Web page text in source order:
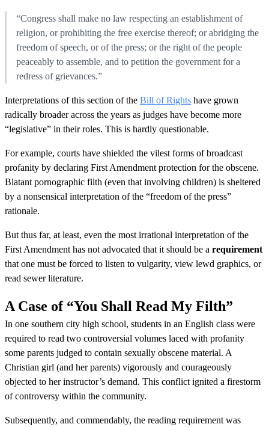
“Congress shall make no law respecting an establishment of
religion, or prohibiting the free exercise thereof; or abridging the
freedom of speech, or of the press; or the right of the people
peaceably to assemble, and to petition the government for a
redress of grievances.”
Interpretations of this section of the Bill of Rights have grown
radically broader across the years as judges have become more
“legislative” in their roles. This is hardly questionable.
For example, courts have shielded the vilest forms of broadcast
profanity by declaring First Amendment protection for the obscene.
Blatant pornographic filth (even that involving children) is sheltered
by a nonsensical interpretation of the “freedom of the press”
rationale.
But thus far, at least, even the most irrational interpretation of the
First Amendment has not advocated that it should be a requirement
that one must be forced to listen to vulgarity, view lewd graphics, or
read sewer literature.
A Case of “You Shall Read My Filth”
In one southern city high school, students in an English class were
required to read two controversial volumes laced with profanity
some parents judged to contain sexually obscene material. A
Christian girl (and her parents) vigorously and courageously
objected to her instructor’s demand. This conflict ignited a firestorm
of controversy within the community.
Subsequently, and commendably, the reading requirement was